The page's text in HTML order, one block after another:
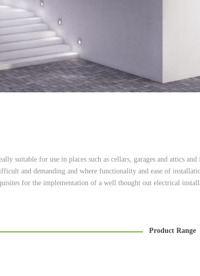
suitable for use in places such as cellars, garages and attics
and demanding and where functionality and ease of
for the implementation of a well thought out electrical
Product Range